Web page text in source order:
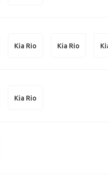
Kia Rio Kia Rio
Kia Rio